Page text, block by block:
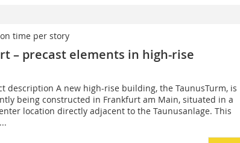
time per story
– precast elements in high-rise
description A new high-rise building, the TaunusTurm, is
being constructed in Frankfurt am Main, situated in a
location directly adjacent to the Taunusanlage. This